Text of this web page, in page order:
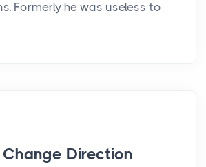
Formerly he was useless to
Change Direction